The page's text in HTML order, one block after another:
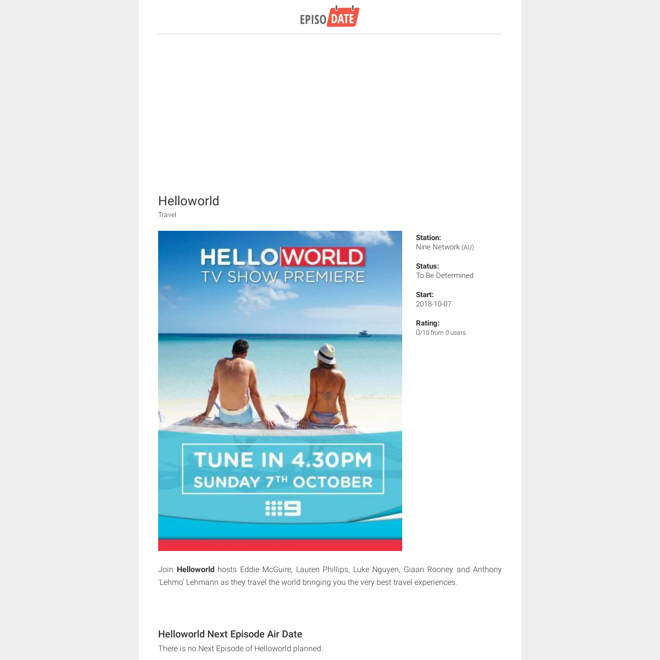
Helloworld
Travel
Station:
Nine Network (AU)
Status:
To Be Determined
Start:
2018-10-07
Rating:
0/10 from 0 users
Join Helloworld hosts Eddie McGuire, Lauren Phillips, Luke Nguyen, Giaan Rooney and Anthony
'Lehmo' Lehmann as they travel the world bringing you the very best travel experiences.
Helloworld Next Episode Air Date
There is no Next Episode of Helloworld planned.